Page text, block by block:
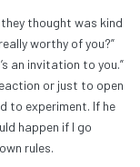
thought was kind
worthy of you?”
an invitation to you.”
or just to open
to experiment. If he
happen if I go
rules.